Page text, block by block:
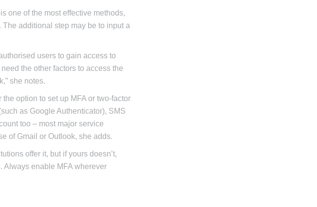
one of the most effective methods,
additional step may be to input a
users to gain access to
the other factors to access the
she notes.
option to set up MFA or two-factor
as Google Authenticator), SMS
too – most major service
of Gmail or Outlook, she adds.
offer it, but if yours doesn’t,
Always enable MFA wherever